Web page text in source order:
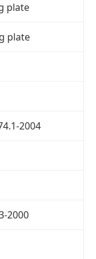
plate
plate
2004
2000